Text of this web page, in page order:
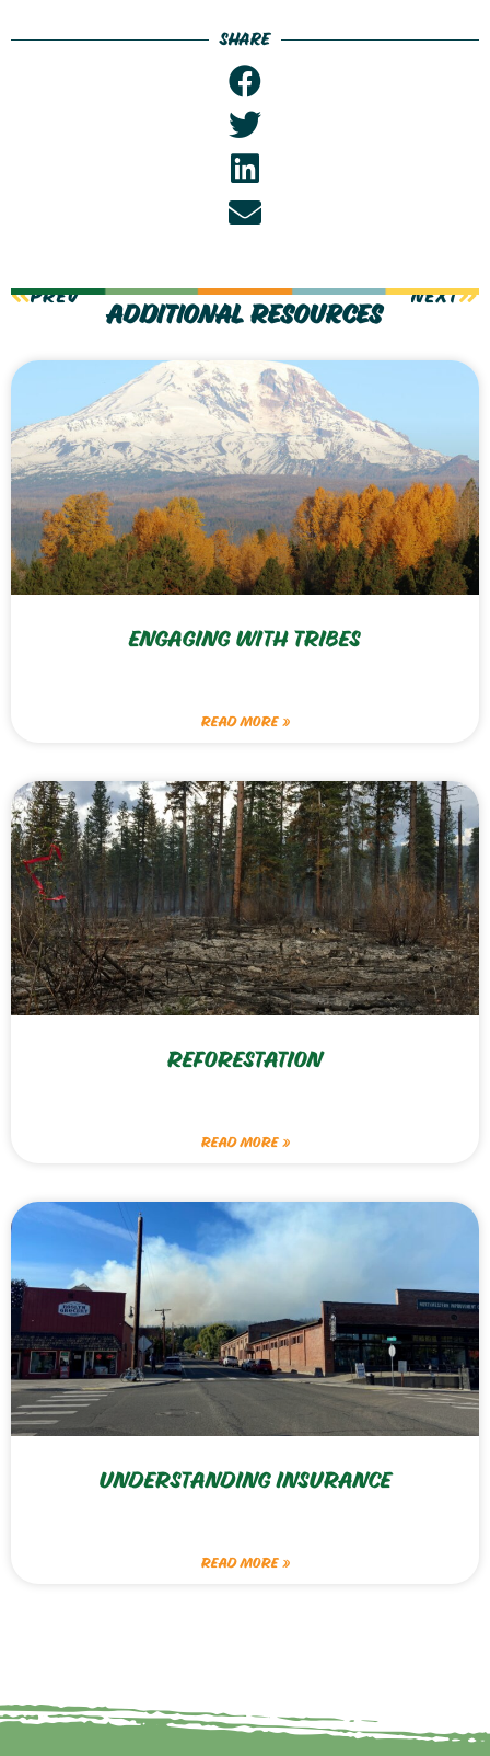
Share
PREV NEXT
Additional Resources
ENGAGING WITH TRIBES
READ MORE »
REFORESTATION
READ MORE »
UNDERSTANDING INSURANCE
READ MORE »